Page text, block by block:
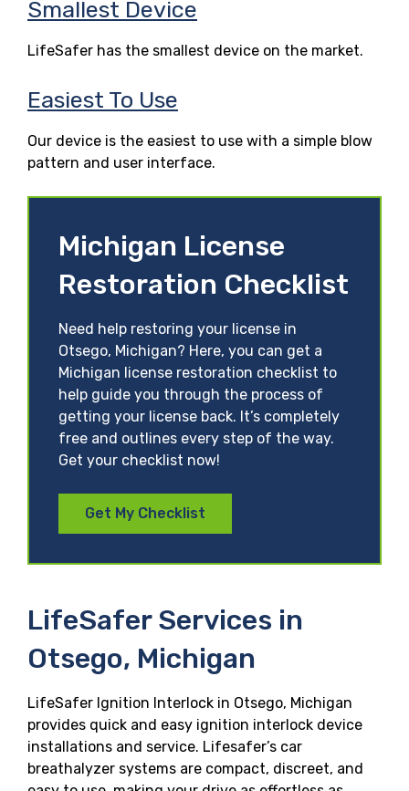
Smallest Device
LifeSafer has the smallest device on the market.
Easiest To Use
Our device is the easiest to use with a simple blow
pattern and user interface.
Michigan License
Restoration Checklist
Need help restoring your license in
Otsego, Michigan? Here, you can get a
Michigan license restoration checklist to
help guide you through the process of
getting your license back. It’s completely
free and outlines every step of the way.
Get your checklist now!
Get My Checklist
LifeSafer Services in
Otsego, Michigan
LifeSafer Ignition Interlock in Otsego, Michigan
provides quick and easy ignition interlock device
installations and service. Lifesafer’s car
breathalyzer systems are compact, discreet, and